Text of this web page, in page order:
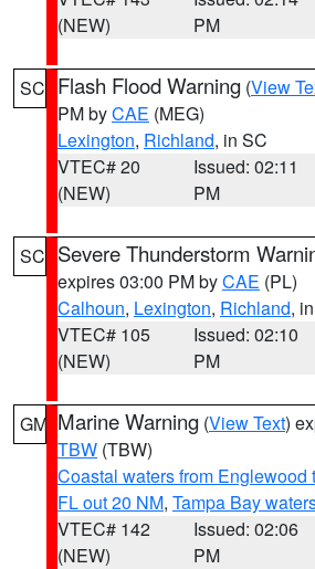
(NEW)
PM
SC Flash Flood Warning (View
PM byCAE (MEG)
Lexington, Richland, in SC
VTEC# 20
(NEW)
Issued: 02:11
PM
SC Severe Thunderstorm
expires 03:00 PM byCAE (PL)
Calhoun, Lexington, Richland,
VTEC# 105
(NEW)
Issued: 02:10
PM
GM Marine Warning (View Text)
TBW (TBW)
Coastal waters from Englewood
FL out 20 NM, Tampa Bay
VTEC# 142
(NEW)
Issued: 02:06
PM